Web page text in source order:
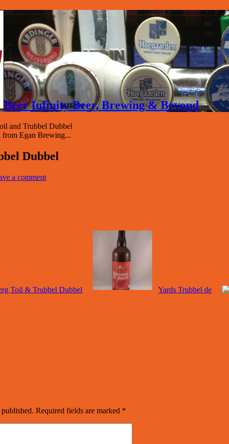
Beer Infinity Beer, Brewing & Beyond
and Trubbel Dubbel
from Egan Brewing...
Dubbel
a comment
Toil & Trubbel Dubbel Yards Trubbel de
Required fields are marked *